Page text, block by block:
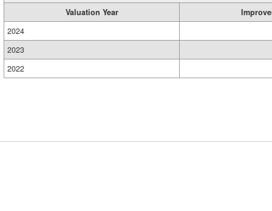
Valuation Year
2024
2023
2022